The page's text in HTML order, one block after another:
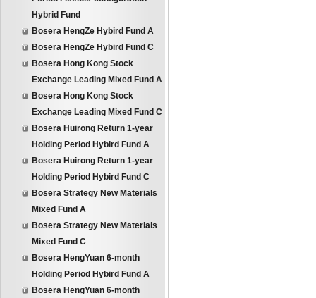
Hybrid Fund
Bosera HengZe Hybird Fund A
Bosera HengZe Hybird Fund C
Bosera Hong Kong Stock
Exchange Leading Mixed Fund A
Bosera Hong Kong Stock
Exchange Leading Mixed Fund C
Bosera Huirong Return 1-year
Holding Period Hybird Fund A
Bosera Huirong Return 1-year
Holding Period Hybird Fund C
Bosera Strategy New Materials
Mixed Fund A
Bosera Strategy New Materials
Mixed Fund C
Bosera HengYuan 6-month
Holding Period Hybird Fund A
Bosera HengYuan 6-month